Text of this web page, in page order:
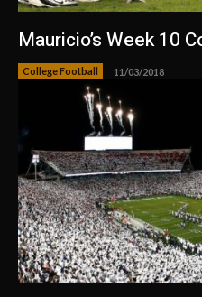
Mauricio’s Week 10
College Football 11/03/2018